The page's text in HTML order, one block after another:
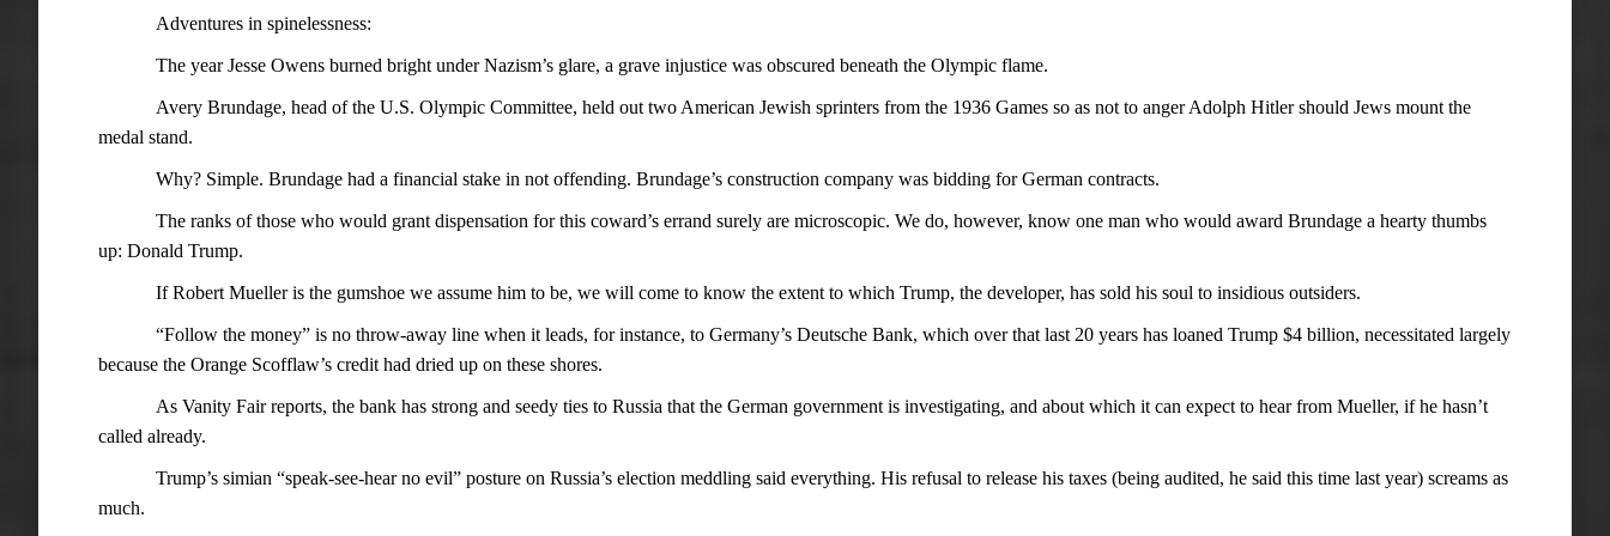
Adventures in spinelessness:
The year Jesse Owens burned bright under Nazism’s glare, a grave injustice was obscured beneath the Olympic flame.
Avery Brundage, head of the U.S. Olympic Committee, held out two American Jewish sprinters from the 1936 Games so as not to anger Adolph Hitler should Jews mount the
medal stand.
Why? Simple. Brundage had a financial stake in not offending. Brundage’s construction company was bidding for German contracts.
The ranks of those who would grant dispensation for this coward’s errand surely are microscopic. We do, however, know one man who would award Brundage a hearty thumbs
up: Donald Trump.
If Robert Mueller is the gumshoe we assume him to be, we will come to know the extent to which Trump, the developer, has sold his soul to insidious outsiders.
“Follow the money” is no throw-away line when it leads, for instance, to Germany’s Deutsche Bank, which over that last 20 years has loaned Trump $4 billion, necessitated largely
because the Orange Scofflaw’s credit had dried up on these shores.
As Vanity Fair reports, the bank has strong and seedy ties to Russia that the German government is investigating, and about which it can expect to hear from Mueller, if he hasn’t
called already.
Trump’s simian “speak-see-hear no evil” posture on Russia’s election meddling said everything. His refusal to release his taxes (being audited, he said this time last year) screams as
much.